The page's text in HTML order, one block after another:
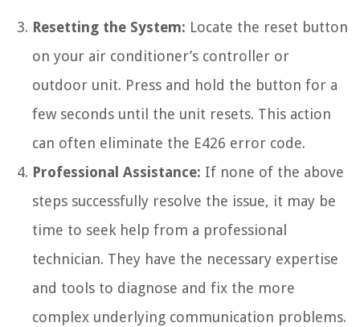
Resetting the System: Locate the reset button
on your air conditioner’s controller or
outdoor unit. Press and hold the button for a
few seconds until the unit resets. This action
can often eliminate the E426 error code.
Professional Assistance: If none of the above
steps successfully resolve the issue, it may be
time to seek help from a professional
technician. They have the necessary expertise
and tools to diagnose and fix the more
complex underlying communication problems.